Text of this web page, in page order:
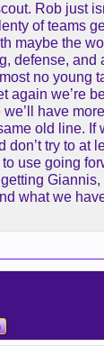
Rob just
of teams
maybe the
defense, and
no young
again we’re
have
old line. If
don’t try to at
use going
what we